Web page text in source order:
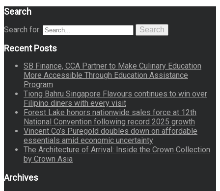
Search
Search for: Search
Recent Posts
SB Finance, CCA Partner to Make Culinary Education
More Accessible Through Education Assistance
Program
Tiong Bahru Singapore Flavours continues to win over
Filipino diners with every visit
Forest Lake honors nationwide sales force at 12th
National Convention following record 2025 growth
Vincent Co’s Puregold doubles down on affordable
essentials amid economic uncertainty
The Architecture of Arrival: Inside the Crown Collection
by Crown Asia
Archives